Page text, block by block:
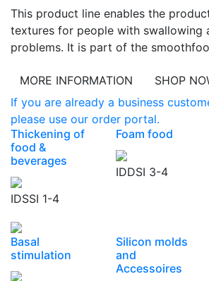
This product line enables the
textures for people with swallowing
problems. It is part of the
MORE INFORMATION
SHOP
If you are already a business
please use our order portal.
Thickening of
food &
beverages
IDSSI 1-4
Foam food
IDDSI 3-4
Basal
stimulation
Silicon molds
and
Accessoires